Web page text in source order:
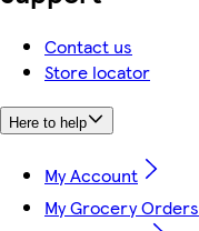
Contact us
Store locator
Here to help
My Account
My Grocery Orders